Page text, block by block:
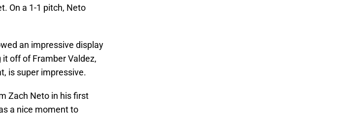
On a 1-1 pitch, Neto
an impressive display
off of Framber Valdez,
is super impressive.
Zach Neto in his first
a nice moment to